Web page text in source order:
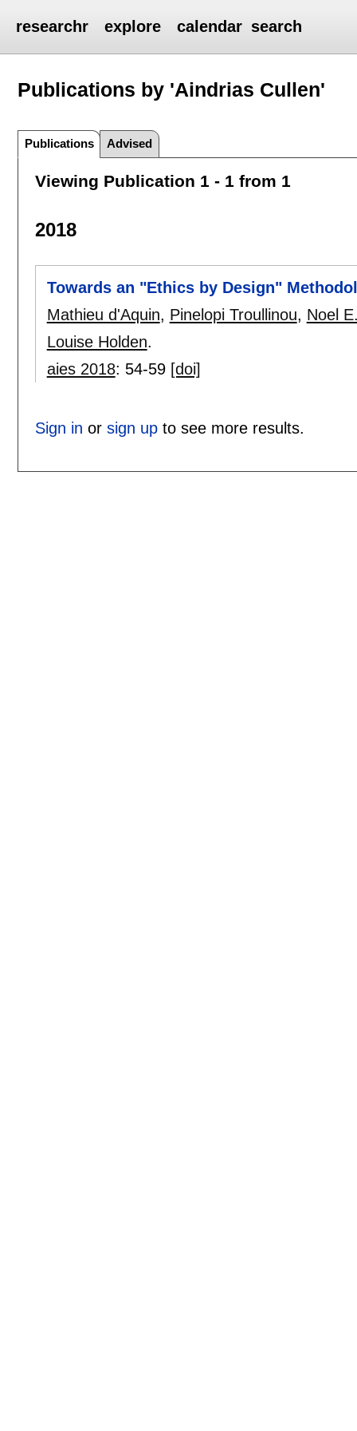
researchr explore calendar search
Publications by 'Aindrias Cullen'
Publications Advised
Viewing Publication 1 - 1 from 1
2018
Towards an "Ethics by Design"
Mathieu d'Aquin, Pinelopi Troullinou, Noel
Louise Holden.
aies 2018: 54-59 [doi]
Sign in or sign upto see more results.